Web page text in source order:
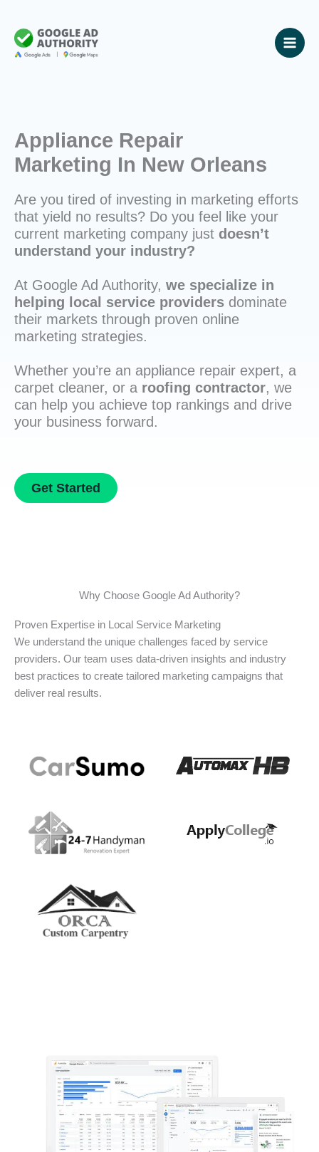
content
Appliance Repair
Marketing In New Orleans
Are you tired of investing in marketing efforts
that yield no results? Do you feel like your
current marketing company just doesn’t
understand your industry?
At Google Ad Authority, we specialize in
helping local service providers dominate
their markets through proven online
marketing strategies.
Whether you’re an appliance repair expert, a
carpet cleaner, or a roofing contractor, we
can help you achieve top rankings and drive
your business forward.
Get Started
Why Choose Google Ad Authority?
Proven Expertise in Local Service Marketing
We understand the unique challenges faced by service
providers. Our team uses data-driven insights and industry
best practices to create tailored marketing campaigns that
deliver real results.